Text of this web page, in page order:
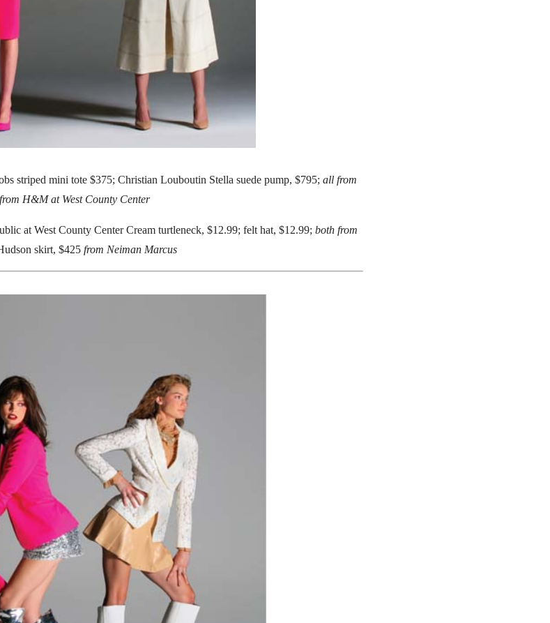
striped mini tote $375; Christian Louboutin Stella suede pump, $795; all from
from H&M at West County Center
at West County Center Cream turtleneck, $12.99; felt hat, $12.99; both from
skirt, $425 from Neiman Marcus